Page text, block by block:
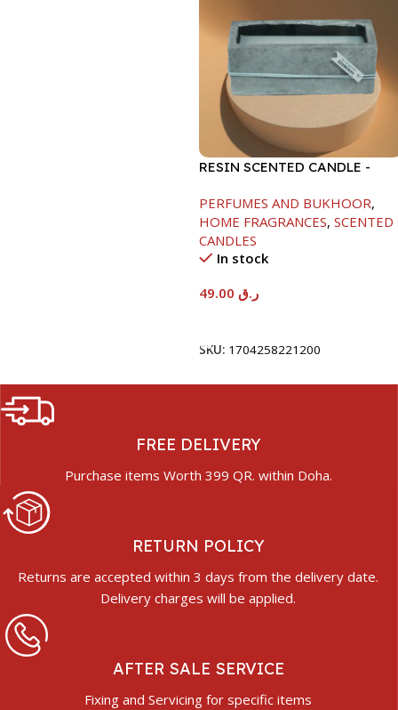
RESIN SCENTED CANDLE -
PERFUMES AND BUKHOOR,
HOME FRAGRANCES, SCENTED
CANDLES
In stock
ر.ق
SKU: 1704258221200
FREE DELIVERY
Purchase items Worth 399 QR. within Doha.
RETURN POLICY
Returns are accepted within 3 days from the delivery date.
Delivery charges will be applied.
AFTER SALE SERVICE
Fixing and Servicing for specific items